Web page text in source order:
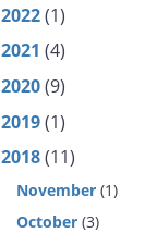
2022(1)
2021 (4)
2020(9)
2019(1)
2018(11)
November (1)
October (3)